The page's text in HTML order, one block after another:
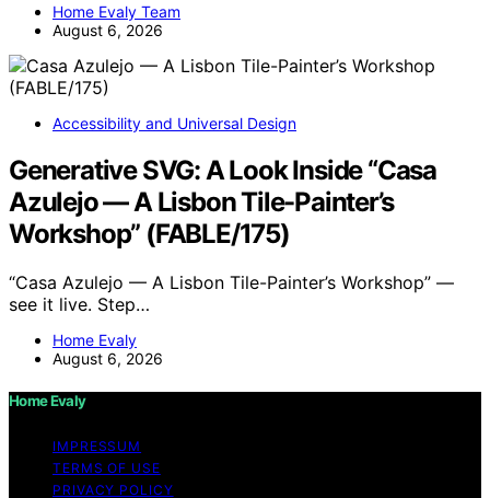
Home Evaly Team
August 6, 2026
Accessibility and Universal Design
Generative SVG: A Look Inside “Casa
Azulejo — A Lisbon Tile-Painter’s
Workshop” (FABLE/175)
“Casa Azulejo — A Lisbon Tile-Painter’s Workshop” —
see it live. Step…
Home Evaly
August 6, 2026
Home Evaly
IMPRESSUM
TERMS OF USE
PRIVACY POLICY